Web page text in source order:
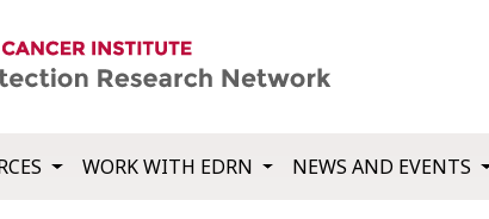
WORK WITH EDRN NEWS AND EVENTS